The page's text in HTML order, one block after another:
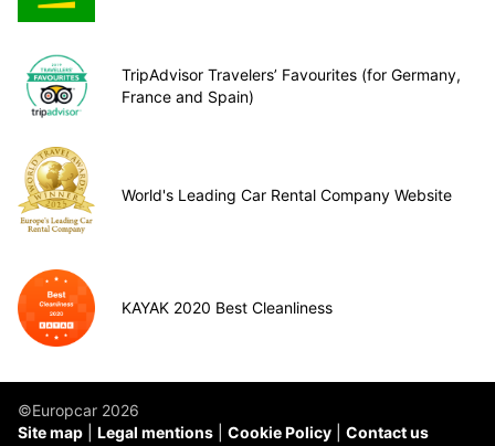
TripAdvisor Travelers’ Favourites (for Germany,
France and Spain)
World's Leading Car Rental Company Website
KAYAK 2020 Best Cleanliness
©Europcar 2026
Site map
Legal mentions Cookie Policy Contact us